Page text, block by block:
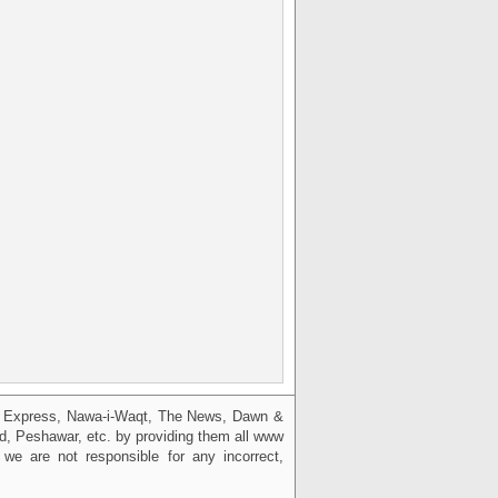
Nawa-i-Waqt, The News, Dawn &
Peshawar, etc. by providing them all www
are not responsible for any incorrect,